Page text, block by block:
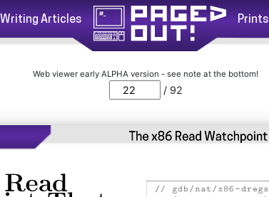
Writing Articles Prints
Web viewer early ALPHA version - see note at the bottom!
/ 92